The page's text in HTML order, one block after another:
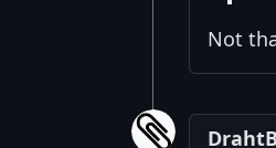
Not